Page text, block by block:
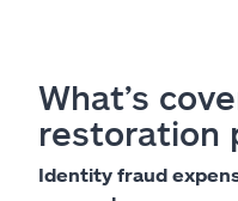
What’s
restoration
Identity fraud